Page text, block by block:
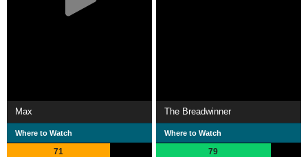
Max
Where to Watch
71
The Breadwinner
Where to Watch
79